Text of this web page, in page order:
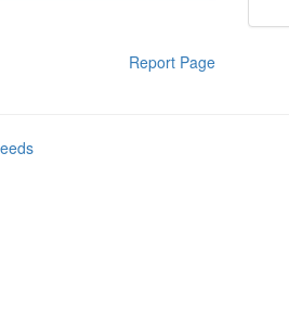
Report Page